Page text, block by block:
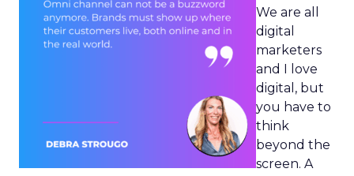
We are all
digital
marketers
and I love
digital, but
you have to
think
beyond the
screen. A